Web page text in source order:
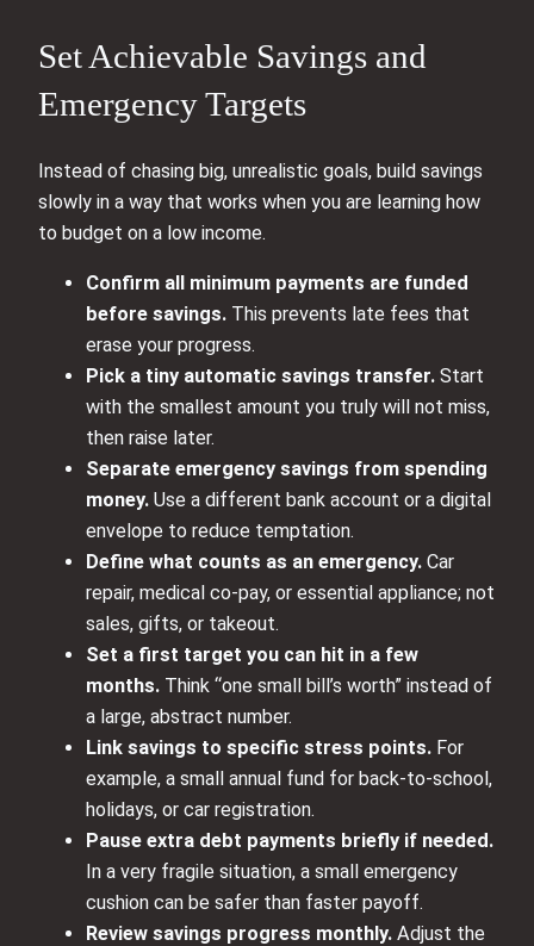
Set Achievable Savings and
Emergency Targets
Instead of chasing big, unrealistic goals, build savings
slowly in a way that works when you are learning how
to budget on a low income.
Confirm all minimum payments are funded
before savings. This prevents late fees that
erase your progress.
Pick a tiny automatic savings transfer. Start
with the smallest amount you truly will not miss,
then raise later.
Separate emergency savings from spending
money. Use a different bank account or a digital
envelope to reduce temptation.
Define what counts as an emergency. Car
repair, medical co-pay, or essential appliance; not
sales, gifts, or takeout.
Set a first target you can hit in a few
months. Think “one small bill’s worth” instead of
a large, abstract number.
Link savings to specific stress points. For
example, a small annual fund for back-to-school,
holidays, or car registration.
Pause extra debt payments briefly if needed.
In a very fragile situation, a small emergency
cushion can be safer than faster payoff.
Review savings progress monthly. Adjust the